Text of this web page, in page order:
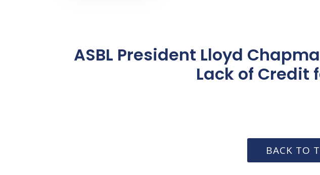
ASBL President Lloyd
Lack of Credit
BACK TO